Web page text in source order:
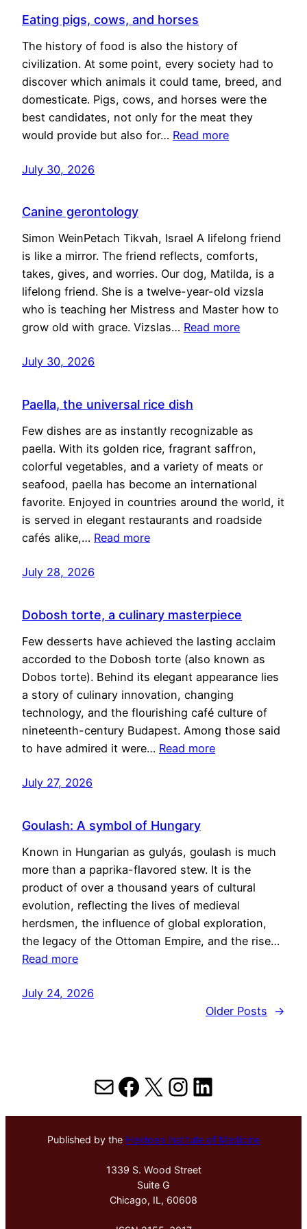
Eating pigs, cows, and horses
The history of food is also the history of
civilization. At some point, every society had to
discover which animals it could tame, breed, and
domesticate. Pigs, cows, and horses were the
best candidates, not only for the meat they
would provide but also for… Read more
July 30, 2026
Canine gerontology
Simon WeinPetach Tikvah, Israel A lifelong friend
is like a mirror. The friend reflects, comforts,
takes, gives, and worries. Our dog, Matilda, is a
lifelong friend. She is a twelve-year-old vizsla
who is teaching her Mistress and Master how to
grow old with grace. Vizslas… Read more
July 30, 2026
Paella, the universal rice dish
Few dishes are as instantly recognizable as
paella. With its golden rice, fragrant saffron,
colorful vegetables, and a variety of meats or
seafood, paella has become an international
favorite. Enjoyed in countries around the world, it
is served in elegant restaurants and roadside
cafés alike,… Read more
July 28, 2026
Dobosh torte, a culinary masterpiece
Few desserts have achieved the lasting acclaim
accorded to the Dobosh torte (also known as
Dobos torte). Behind its elegant appearance lies
a story of culinary innovation, changing
technology, and the flourishing café culture of
nineteenth-century Budapest. Among those said
to have admired it were… Read more
July 27, 2026
Goulash: A symbol of Hungary
Known in Hungarian as gulyás, goulash is much
more than a paprika-flavored stew. It is the
product of over a thousand years of cultural
evolution, reflecting the lives of medieval
herdsmen, the influence of global exploration,
the legacy of the Ottoman Empire, and the rise…
Read more
July 24, 2026
Older Posts
→
MailFacebook
X Instagram
LinkedIn
Published by the Hektoen Institute of Medicine
1339 S. Wood Street
Suite G
Chicago, IL, 60608